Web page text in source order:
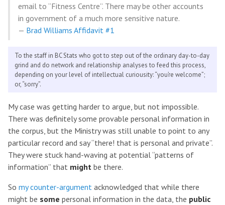
email to “Fitness Centre”. There may be other accounts
in government of a much more sensitive nature.
— Brad Williams Affidavit #1
To the staff in BC Stats who got to step out of the ordinary day-to-day
grind and do network and relationship analyses to feed this process,
depending on your level of intellectual curiousity: “you’re welcome”;
or, “sorry”.
My case was getting harder to argue, but not impossible.
There was definitely some provable personal information in
the corpus, but the Ministry was still unable to point to any
particular record and say “there! that is personal and private”.
They were stuck hand-waving at potential “patterns of
information” that might be there.
So my counter-argument acknowledged that while there
might be some personal information in the data, the public